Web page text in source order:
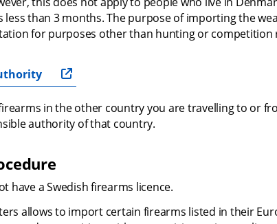
less than 3 months. The purpose of importing the
for purposes other than hunting or competition
in the other country you are travelling to or
authority of that country.
have a Swedish firearms licence.
allows to import certain firearms listed in their